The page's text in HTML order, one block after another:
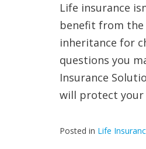
Life insurance
benefit from the
inheritance for
questions you
Insurance
will protect your
Posted in Life